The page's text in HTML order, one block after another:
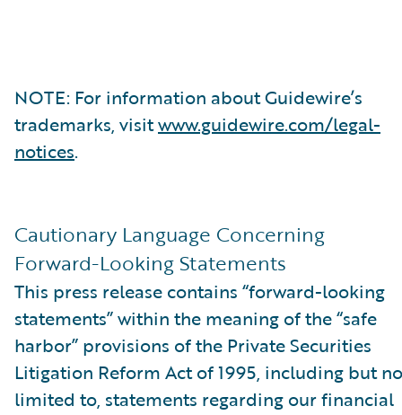
NOTE: For information about Guidewire’s
trademarks, visitwww.guidewire.com/legal-
notices.
Cautionary Language Concerning
Forward-Looking Statements
This press release contains “forward-looking
statements” within the meaning of the “safe
harbor” provisions of the Private Securities
Litigation Reform Act of 1995, including but
limited to, statements regarding our financial